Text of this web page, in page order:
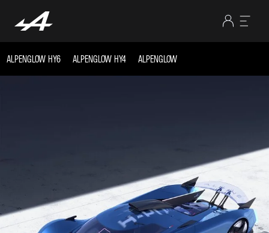
ALPENGLOW HY6 ALPENGLOW HY4 ALPENGLOW